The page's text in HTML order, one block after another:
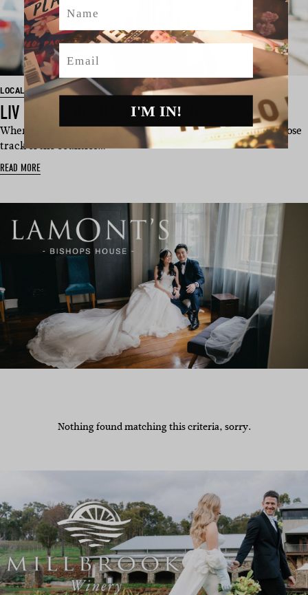
LOCAL FOLK
LIV LUNDELIUS HAIR + MAKEUP
When planning a wedding we understand it can be easy to loose
track of the countles…
READ MORE
Nothing found matching this criteria, sorry.
Email
I'M IN!